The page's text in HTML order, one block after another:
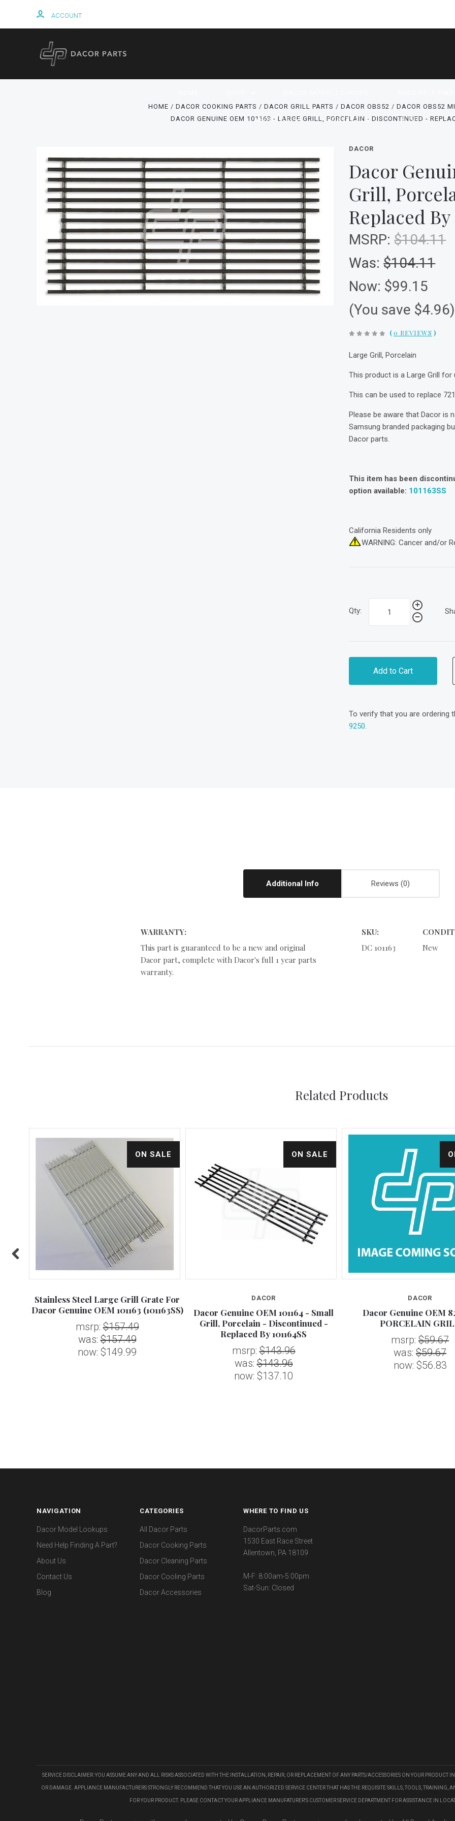
ACCOUNT
ABOUT US CONTACT US BLOG
HOME DACOR COOKING PARTS DACOR GRILL PARTS DACOR OBS52
DACOR OBS52
DACOR GENUINE OEM 101163 - LARGE GRILL, PORCELAIN - DISCONTINUED -
DACOR
Dacor
Grill,
Replaced By
MSRP:$104.11
Was:$104.11
Now: $99.15
(You save $4.96)
(0 REVIEWS )
Large Grill, Porcelain
This product is a Large Grill
This can be used to replace
Please be aware that Dacor is
Samsung branded packaging
Dacor parts.
This item has been
option available: 101163SS
California Residents only
WARNING: Cancer and/or
Qty:
Add to Cart
To verify that you are
9250
Additional Info Reviews
WARRANTY:
This part is guaranteed to be a new and original
Dacor part, complete with Dacor's full 1 year parts
warranty.
SKU:
DC 101163
New
Related Products
ON SALE
Stainless Steel Large Grill Grate For
Dacor Genuine OEM 101163 (101163SS)
msrp:$157.49
was:$157.49
now: $149.99
ON SALE
DACOR
Dacor Genuine OEM 101164 - Small
Grill, Porcelain - Discontinued -
Replaced By 101164SS
msrp:$143.96
was:$143.96
now: $137.10
DACOR
Dacor Genuine OEM
PORCELAIN
msrp: $59.67
was: $59.67
now: $56.83
NAVIGATION
Dacor Model Lookups
Need Help Finding A Part?
About Us
Contact Us
Blog
CATEGORIES
All Dacor Parts
Dacor Cooking Parts
Dacor Cleaning Parts
Dacor Cooling Parts
Dacor Accessories
WHERE TO FIND US
DacorParts.com
1530 East Race Street
Allentown, PA 18109
M-F: 8:00am-5:00pm
Sat-Sun: Closed
SERVICE DISCLAIMER: YOU ASSUME ANY AND ALL RISKS ASSOCIATED WITH THE INSTALLATION, REPAIR, OR REPLACEMENT OF ANY PARTS/ACCESSORIES ON YOUR
OR DAMAGE. APPLIANCE MANUFACTURERS STRONGLY RECOMMEND THAT YOU USE AN AUTHORIZED SERVICE CENTER THAT HAS THE REQUISITE SKILLS, TOOLS, TRAINING,
FOR YOUR PRODUCT. PLEASE CONTACT YOUR APPLIANCE MANUFATURER'S CUSTOMER SERVICE DEPARTMENT FOR ASSISTANCE IN